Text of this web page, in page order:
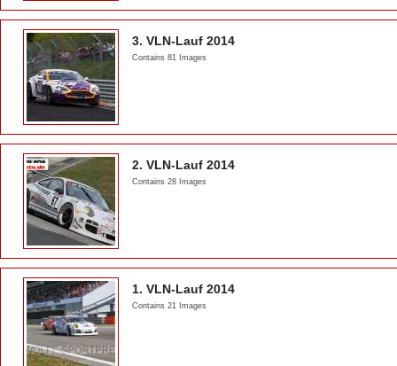
3. VLN-Lauf 2014
Contains 81 Images
2. VLN-Lauf 2014
Contains 28 Images
1. VLN-Lauf 2014
Contains 21 Images